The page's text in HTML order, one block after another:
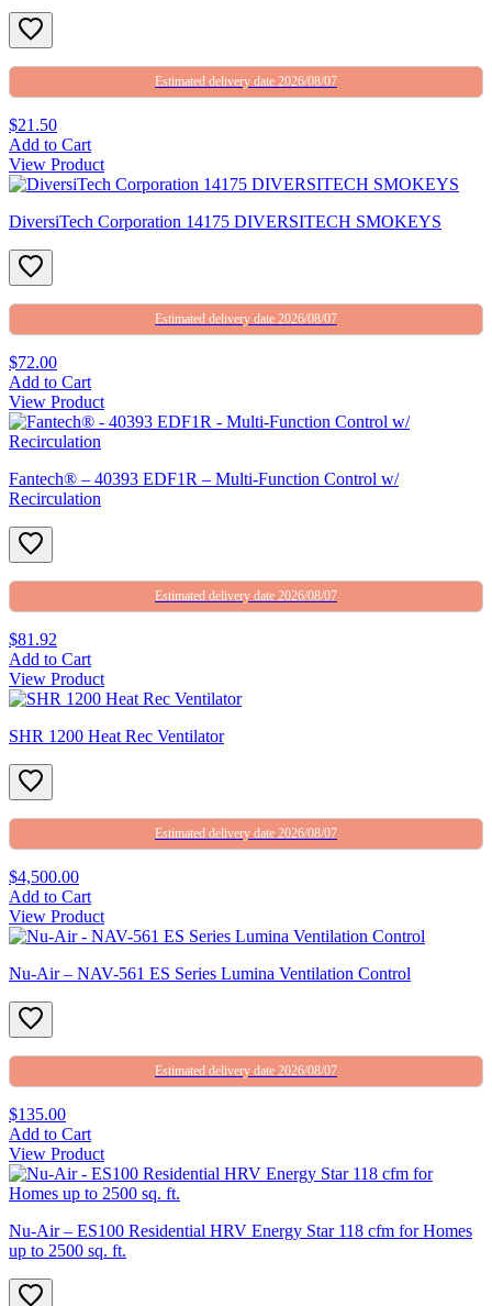
Estimated delivery date 2026/08/07
$21.50
Add to Cart
View Product
DiversiTech Corporation 14175 DIVERSITECH SMOKEYS
Estimated delivery date 2026/08/07
$72.00
Add to Cart
View Product
Fantech® – 40393 EDF1R – Multi-Function Control w/
Recirculation
Estimated delivery date 2026/08/07
$81.92
Add to Cart
View Product
SHR 1200 Heat Rec Ventilator
Estimated delivery date 2026/08/07
$4,500.00
Add to Cart
View Product
Nu-Air – NAV-561 ES Series Lumina Ventilation Control
Estimated delivery date 2026/08/07
$135.00
Add to Cart
View Product
Nu-Air – ES100 Residential HRV Energy Star 118 cfm for Homes
up to 2500 sq. ft.